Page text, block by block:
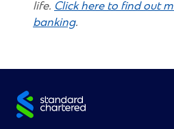
life. Click here to find out
banking(Opens
new
.
Site